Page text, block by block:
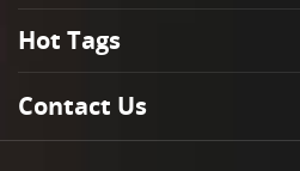
Hot Tags
Contact Us